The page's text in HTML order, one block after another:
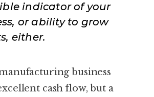
indicator of your
or ability to grow
either.
business
cash flow, but a